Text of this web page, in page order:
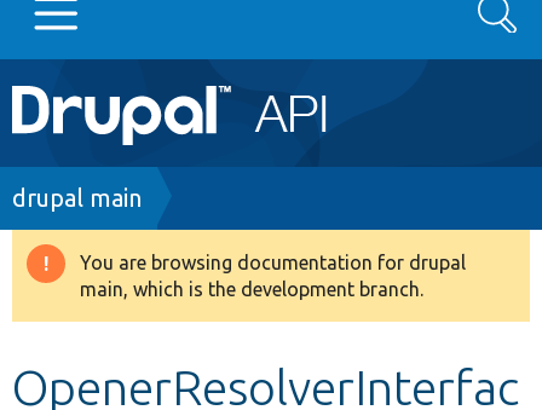
Main
navigation
Go to Drupal.org
Drupal 8+
Search
Breadcrumb
drupal main
Warning
message
You are browsing documentation for drupal
main, which is the development branch.
OpenerResolverInterfac